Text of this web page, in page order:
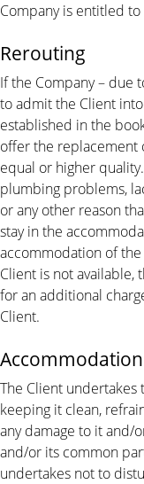
Company is entitled
Rerouting
If the Company – due
to admit the Client
established in the
offer the replacement
equal or higher
plumbing problems,
or any other reason
stay in the
accommodation of
Client is not available,
for an additional
Client.
The Client
keeping it clean,
any damage to it and/
and/or its common
undertakes not to